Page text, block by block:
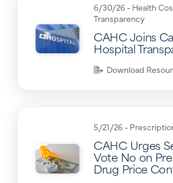
6/30/26 - Health
Transparency
CAHC Joins
Hospital
Download
5/21/26 -
CAHC Urges
Vote No on
Drug Price